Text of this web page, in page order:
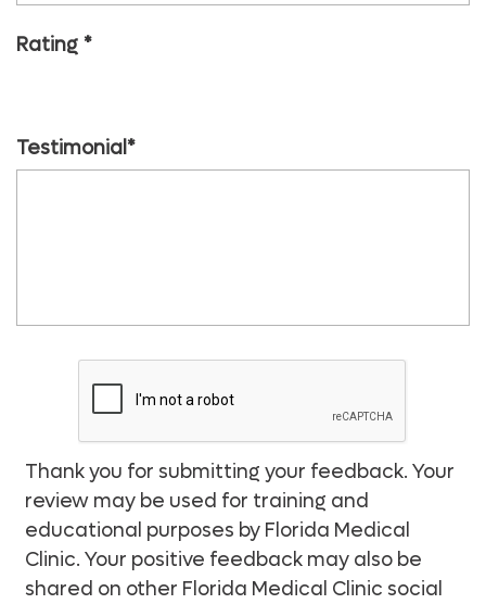
Rating
Testimonial*
Thank you for submitting your feedback. Your
review may be used for training and
educational purposes by Florida Medical
Clinic. Your positive feedback may also be
shared on other Florida Medical Clinic social